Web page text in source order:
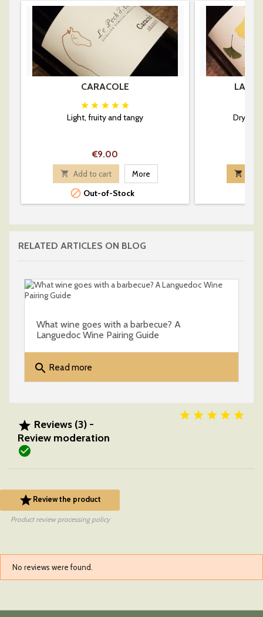
CARACOLE
    
Light, fruity and tangy
Price
€9.00
 Add to cart More
 Out-of-Stock
LA
Dry

RELATED ARTICLES ON BLOG
What wine goes with a barbecue? A
Languedoc Wine Pairing Guide
search Read more
 Reviews (3) -
Review moderation

    
Review the product
Product review processing policy
No reviews were found.